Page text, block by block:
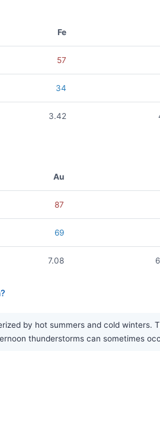
Fe
57
34
3.42
Au
87
69
7.08
by hot summers and cold
thunderstorms can sometimes